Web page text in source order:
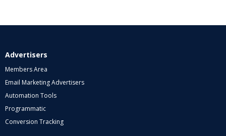
Advertisers
Members Area
Email Marketing Advertisers
Automation Tools
Programmatic
Conversion Tracking